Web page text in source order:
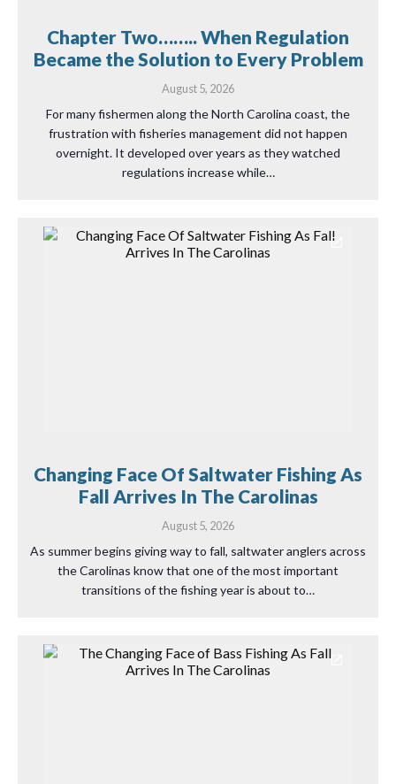
Chapter Two…….. When Regulation
Became the Solution to Every Problem
August 5, 2026
For many fishermen along the North Carolina coast, the
frustration with fisheries management did not happen
overnight. It developed over years as they watched
regulations increase while…
Changing Face Of Saltwater Fishing As
Fall Arrives In The Carolinas
August 5, 2026
As summer begins giving way to fall, saltwater anglers across
the Carolinas know that one of the most important
transitions of the fishing year is about to…